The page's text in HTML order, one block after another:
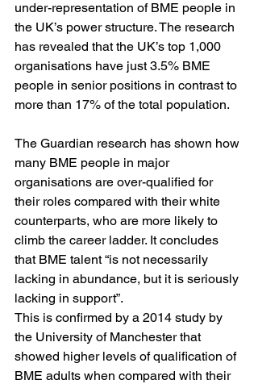
under-representation of BME people in
the UK’s power structure. The research
has revealed that the UK’s top 1,000
organisations have just 3.5% BME
people in senior positions in contrast to
more than 17% of the total population.
The Guardian research has shown how
many BME people in major
organisations are over-qualified for
their roles compared with their white
counterparts, who are more likely to
climb the career ladder. It concludes
that BME talent “is not necessarily
lacking in abundance, but it is seriously
lacking in support”.
This is confirmed by a 2014 study by
the University of Manchester that
showed higher levels of qualification of
BME adults when compared with their